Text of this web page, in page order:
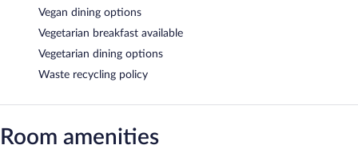
Vegan dining options
Vegetarian breakfast available
Vegetarian dining options
Waste recycling policy
Room amenities